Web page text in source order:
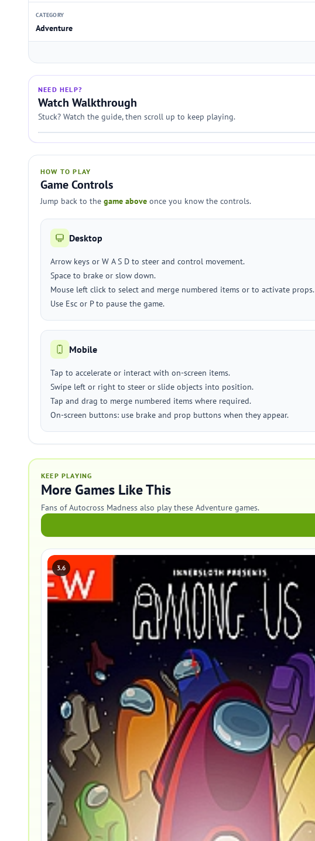
CATEGORY
Adventure
NEED HELP?
Watch Walkthrough
Stuck? Watch the guide, then scroll up to keep playing.
HOW TO PLAY
Game Controls
Jump back to the game above once you know the controls.
Desktop
Arrow keys or W A S D to steer and control movement.
Space to brake or slow down.
Mouse left click to select and merge numbered items or to activate props.
Use Esc or P to pause the game.
Mobile
Tap to accelerate or interact with on-screen items.
Swipe left or right to steer or slide objects into position.
Tap and drag to merge numbered items where required.
On-screen buttons: use brake and prop buttons when they appear.
KEEP PLAYING
More Games Like This
Fans of Autocross Madness also play these Adventure games.
3.6